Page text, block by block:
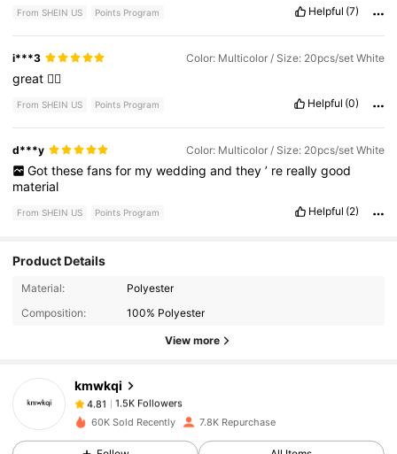
From SHEIN US Points Program Helpful (7)
i***3 Color: Multicolor / Size: 20pcs/set White
great 👍🏽
From SHEIN US Points Program Helpful (0)
d***y Color: Multicolor / Size: 20pcs/set White
Got these fans for my wedding and they ’ re really good
material
From SHEIN US Points Program Helpful (2)
Product Details
Material:
Polyester
Composition:
100% Polyester
View more
kmwkqi
1.5K Followers
1.5K Followers
4.81 1.5K Followers
60K Sold Recently 7.8K Repurchase